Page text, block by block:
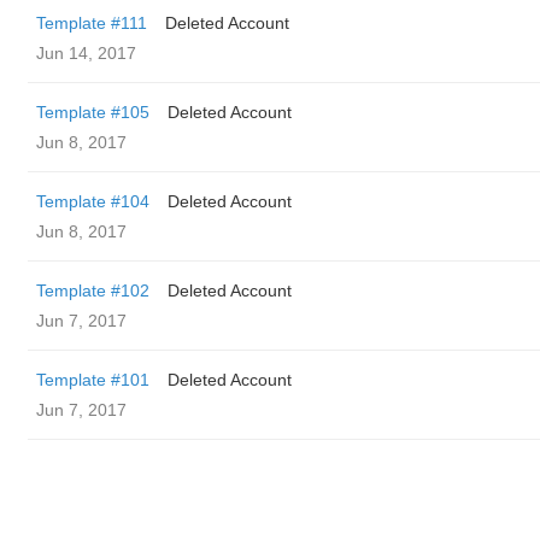
Template #111
Deleted Account
Jun 14, 2017
Template #105
Deleted Account
Jun 8, 2017
Template #104
Deleted Account
Jun 8, 2017
Template #102
Deleted Account
Jun 7, 2017
Template #101
Deleted Account
Jun 7, 2017